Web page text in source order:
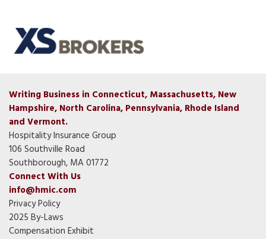
Writing Business in Connecticut, Massachusetts, New
Hampshire, North Carolina, Pennsylvania, Rhode Island
and Vermont.
Hospitality Insurance Group
106 Southville Road
Southborough, MA 01772
Connect With Us
info@hmic.com
Privacy Policy
2025 By-Laws
Compensation Exhibit